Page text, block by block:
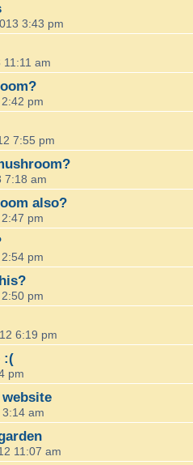
3:43 pm
am
pm
7:55 pm
7:18 am
also?
pm
pm
pm
6:19 pm
:(
pm
am
11:07 am